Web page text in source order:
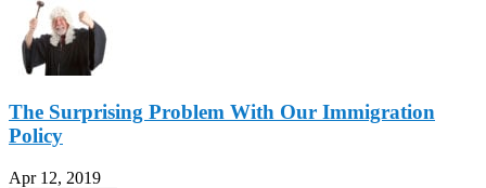
The Surprising Problem With Our Immigration
Policy
Apr 12, 2019